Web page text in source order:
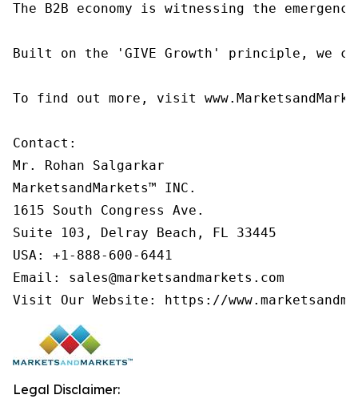
The B2B economy is witnessing the
Built on the 'GIVE Growth' principle, we
To find out more, visit
Contact:
Mr. Rohan Salgarkar
MarketsandMarkets™ INC.
1615 South Congress Ave.
Suite 103, Delray Beach, FL 33445
USA: +1-888-600-6441
Email: sales@marketsandmarkets.com
Visit Our Website: https://
Legal Disclaimer: